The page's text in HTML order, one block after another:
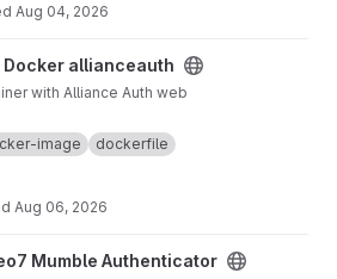
Aug 04, 2026
project
Docker allianceauth
with Alliance Auth web
image
dockerfile
Aug 06, 2026
project
Mumble Authenticator